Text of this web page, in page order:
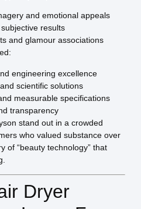
and emotional appeals
results
and glamour associations
engineering excellence
scientific solutions
measurable specifications
transparency
stand out in a crowded
who valued substance over
of “beauty technology” that
Dryer